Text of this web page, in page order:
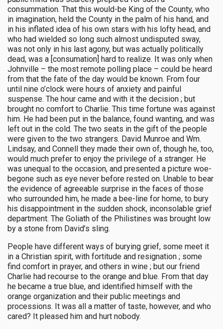
consummation. That this would-be King of the County, who
in imagination, held the County in the palm of his hand, and
in his inflated idea of his own stars with his lofty head, and
who had wielded so long such almost undisputed sway,
was not only in his last agony, but was actually politically
dead, was a [consumation] hard to realize. It was only when
Johnville – the most remote polling place – could be heard
from that the fate of the day would be known. From four
until nine o’clock were hours of anxiety and painful
suspense. The hour came and with it the decision ; but
brought no comfort to Charlie. This time fortune was against
him. He had been put in the balance, found wanting, and was
left out in the cold. The two seats in the gift of the people
were given to the two strangers. David Munroe and Wm.
Lindsay, and Connell they made their own of, though he, too,
would much prefer to enjoy the privilege of a stranger. He
was unequal to the occasion, and presented a picture woe-
begone such as eye never before rested on. Unable to bear
the evidence of agreeable surprise in the faces of those
who surrounded him, he made a bee-line for home, to bury
his disappointment in the sudden shock, inconsolable grief
department. The Goliath of the Philistines was brought low
by a stone from David’s sling.
People have different ways of burying grief, some meet it
in a Christian spirit, with fortitude and resignation ; some
find comfort in prayer, and others in wine ; but our friend
Charlie had recourse to the orange and blue. From that day
he became a true blue, and identified himself with the
orange organization and their public meetings and
processions. It was all a matter of taste, however, and who
cared? It pleased him and hurt nobody.